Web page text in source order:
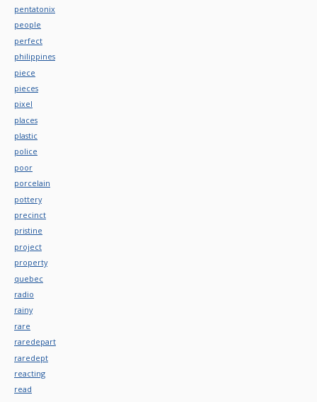
pentatonix
people
perfect
philippines
piece
pieces
pixel
places
plastic
police
poor
porcelain
pottery
precinct
pristine
project
property
quebec
radio
rainy
rare
raredepart
raredept
reacting
read